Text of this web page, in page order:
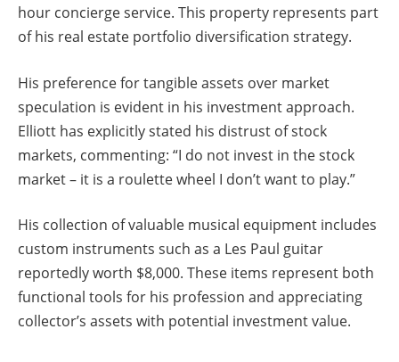
hour concierge service. This property represents part
of his real estate portfolio diversification strategy.
His preference for tangible assets over market
speculation is evident in his investment approach.
Elliott has explicitly stated his distrust of stock
markets, commenting: “I do not invest in the stock
market – it is a roulette wheel I don’t want to play.”
His collection of valuable musical equipment includes
custom instruments such as a Les Paul guitar
reportedly worth $8,000. These items represent both
functional tools for his profession and appreciating
collector’s assets with potential investment value.